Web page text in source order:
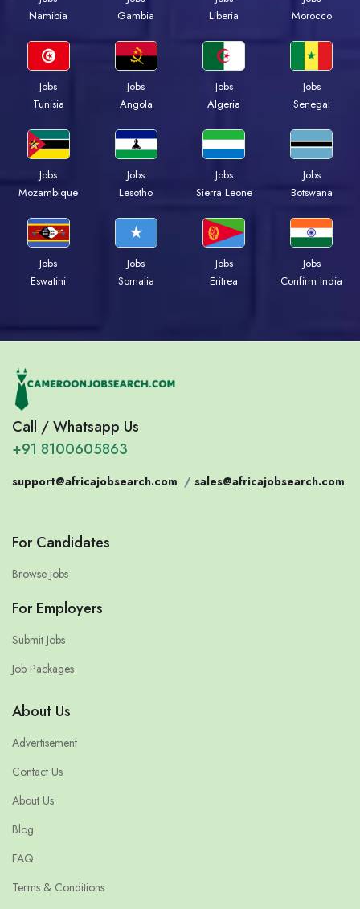
Namibia
Gambia
Liberia
Morocco
Jobs
Tunisia
Jobs
Angola
Jobs
Algeria
Jobs
Senegal
Jobs
Mozambique
Jobs
Lesotho
Jobs
Sierra Leone
Jobs
Botswana
Jobs
Eswatini
Jobs
Somalia
Jobs
Eritrea
Jobs
Confirm India
Call / Whatsapp Us
+91 8100605863
support@africajobsearch.com / sales@africajobsearch.com
For Candidates
Browse Jobs
For Employers
Submit Jobs
Job Packages
About Us
Advertisement
Contact Us
About Us
Blog
FAQ
Terms & Conditions